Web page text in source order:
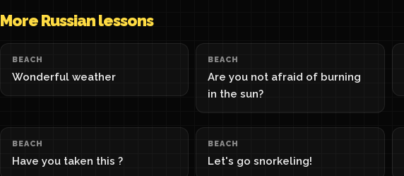
More Russian lessons
BEACH
Wonderful weather
BEACH
Are you not afraid of burning
in the sun?
BEACH
Have you taken this ?
BEACH
Let's go snorkeling!